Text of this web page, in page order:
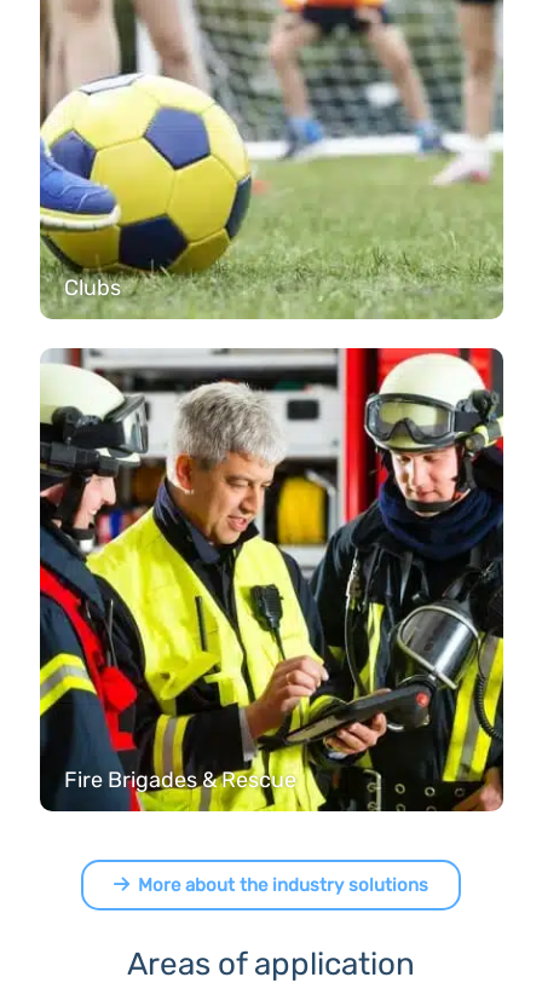
Clubs
Fire Brigades & Rescue
More about the industry solutions
Areas of application